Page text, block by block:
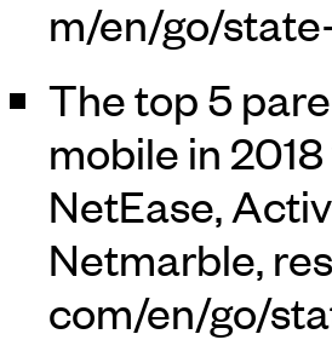
The top 5
mobile in
NetEase,
Netmarble,